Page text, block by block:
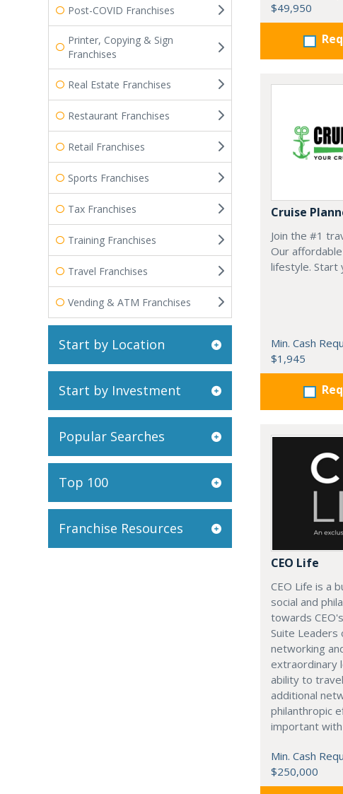
Post-COVID Franchises
Printer, Copying & Sign
Franchises
Real Estate Franchises
Restaurant Franchises
Retail Franchises
Sports Franchises
Tax Franchises
Training Franchises
Travel Franchises
Vending & ATM Franchises
Start by Location
Start by Investment
Popular Searches
Top 100
Franchise Resources
$49,950
Cruise
Join the #1
Our
lifestyle. Start
Min. Cash
$1,945
CEO Life
CEO Life is a
social and
towards
Suite Leaders
networking
extraordinary
ability to
additional
philanthropic
important
Min. Cash
$250,000